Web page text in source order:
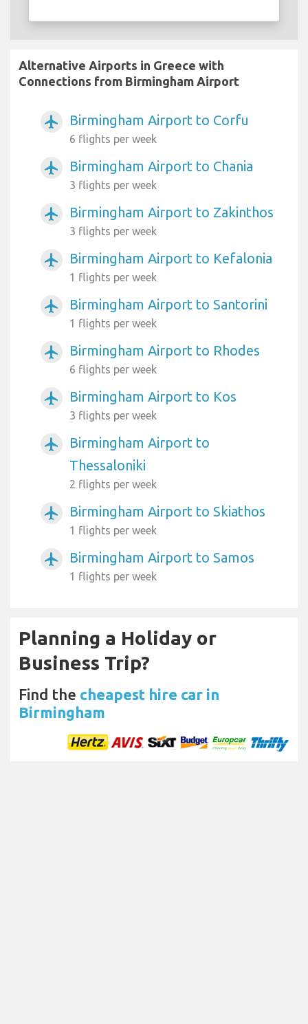
Alternative Airports in Greece with
Connections from Birmingham Airport
airplanemode_active Birmingham Airport to Corfu
6 flights per week
airplanemode_active Birmingham Airport to Chania
3 flights per week
airplanemode_active Birmingham Airport to Zakinthos
3 flights per week
airplanemode_active Birmingham Airport to Kefalonia
1 flights per week
airplanemode_active Birmingham Airport to Santorini
1 flights per week
airplanemode_active Birmingham Airport to Rhodes
6 flights per week
airplanemode_active Birmingham Airport to Kos
3 flights per week
airplanemode_active
Birmingham Airport to
Thessaloniki
2 flights per week
airplanemode_active Birmingham Airport to Skiathos
1 flights per week
airplanemode_active Birmingham Airport to Samos
1 flights per week
Planning a Holiday or
Business Trip?
Find the cheapest hire car in
Birmingham